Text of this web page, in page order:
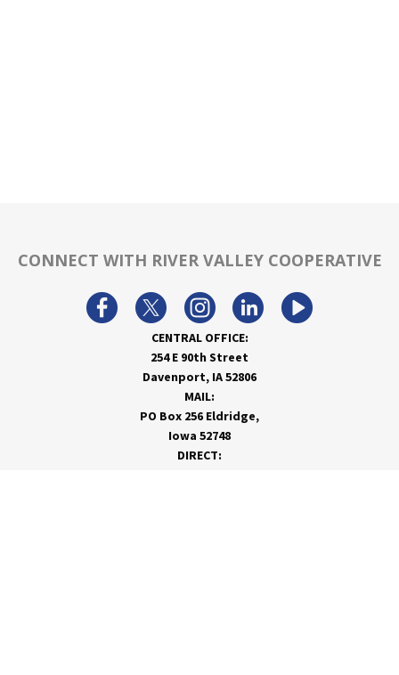
CONNECT WITH RIVER VALLEY COOPERATIVE
CENTRAL OFFICE:
254 E 90th Street
Davenport, IA 52806
MAIL:
PO Box 256 Eldridge,
Iowa 52748
DIRECT: